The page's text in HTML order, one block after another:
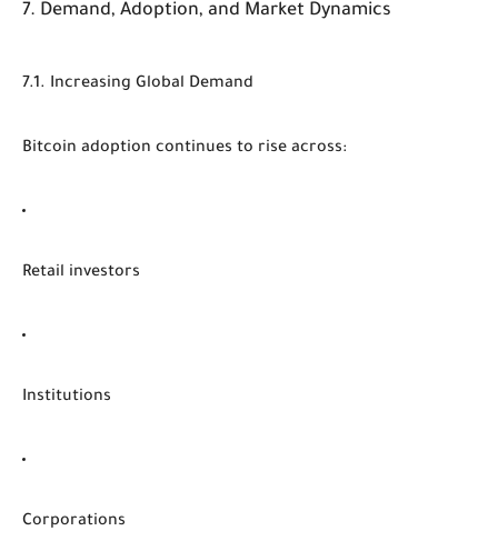
7. Demand, Adoption, and Market Dynamics
7.1. Increasing Global Demand
Bitcoin adoption continues to rise across:
Retail investors
Institutions
Corporations